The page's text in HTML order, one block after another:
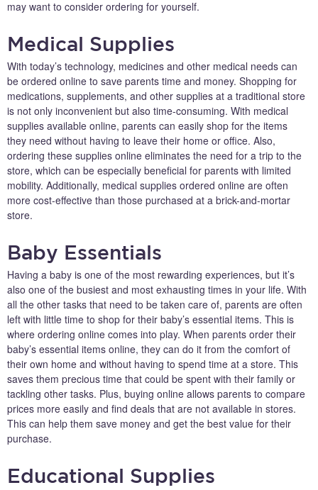
may want to consider ordering for yourself.
Medical Supplies
With today’s technology, medicines and other medical needs can
be ordered online to save parents time and money. Shopping for
medications, supplements, and other supplies at a traditional store
is not only inconvenient but also time-consuming. With medical
supplies available online, parents can easily shop for the items
they need without having to leave their home or office. Also,
ordering these supplies online eliminates the need for a trip to the
store, which can be especially beneficial for parents with limited
mobility. Additionally, medical supplies ordered online are often
more cost-effective than those purchased at a brick-and-mortar
store.
Baby Essentials
Having a baby is one of the most rewarding experiences, but it’s
also one of the busiest and most exhausting times in your life. With
all the other tasks that need to be taken care of, parents are often
left with little time to shop for their baby’s essential items. This is
where ordering online comes into play. When parents order their
baby’s essential items online, they can do it from the comfort of
their own home and without having to spend time at a store. This
saves them precious time that could be spent with their family or
tackling other tasks. Plus, buying online allows parents to compare
prices more easily and find deals that are not available in stores.
This can help them save money and get the best value for their
purchase.
Educational Supplies